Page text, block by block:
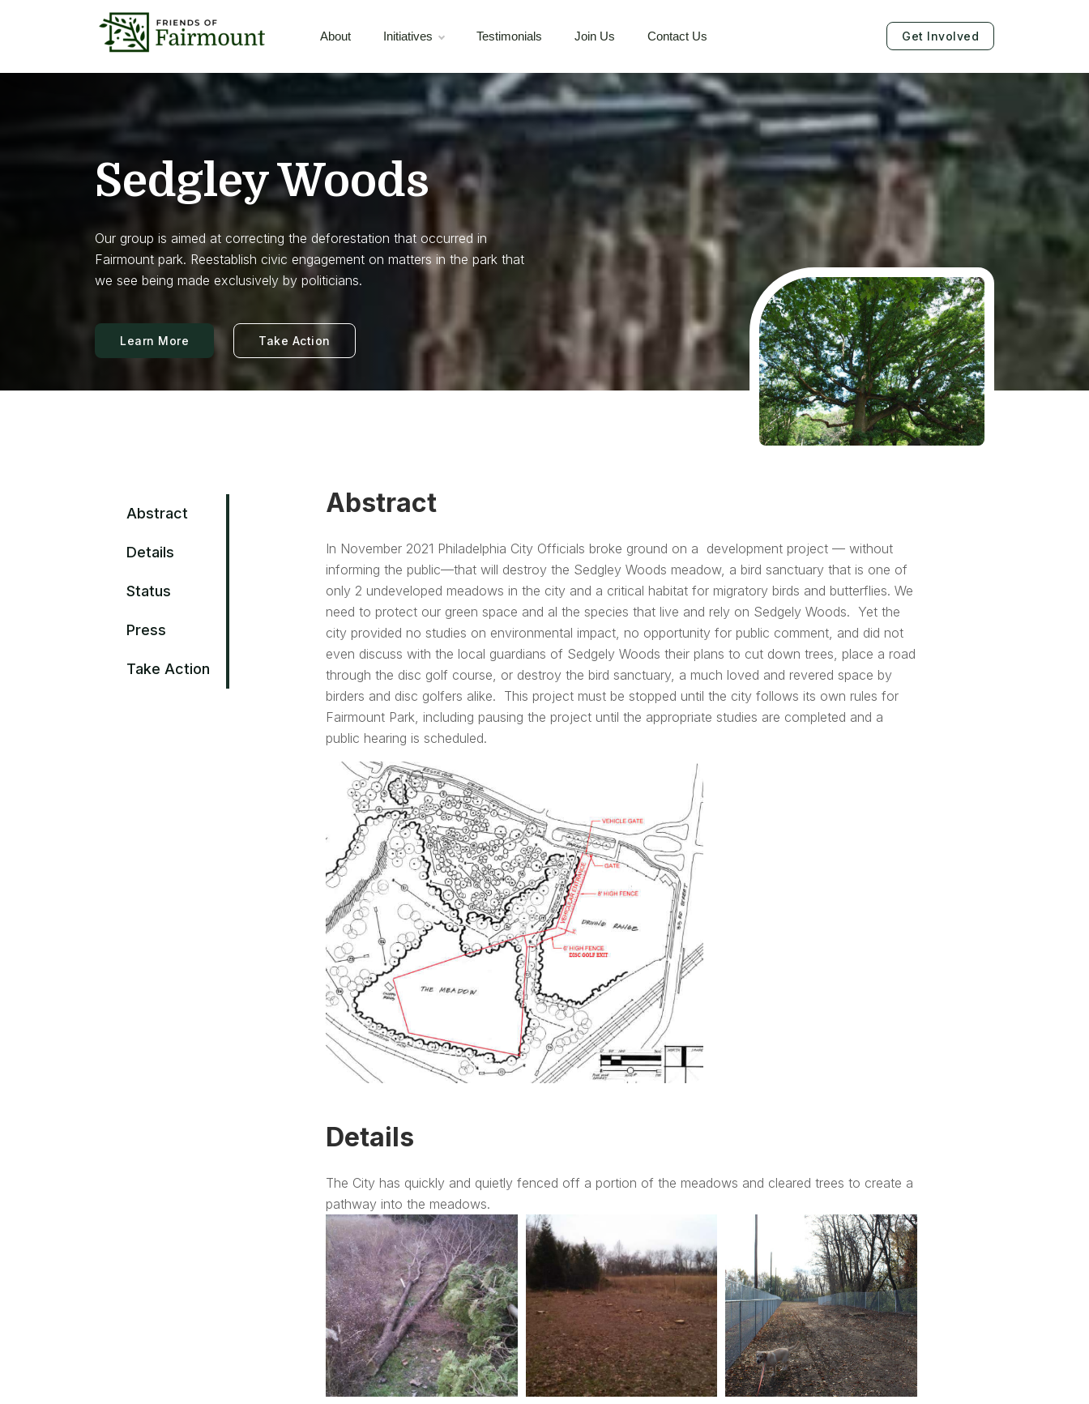
About Initiatives Testimonials Join Us Contact Us Get Involved
Sedgley Woods
Our group is aimed at correcting the deforestation that occurred in
Fairmount park. Reestablish civic engagement on matters in the park that
we see being made exclusively by politicians.
Learn More Take Action
Abstract
Details
Status
Press
Take Action
Abstract
In November 2021 Philadelphia City Officials broke ground on a development project — without
informing the public—that will destroy the Sedgley Woods meadow, a bird sanctuary that is one of
only 2 undeveloped meadows in the city and a critical habitat for migratory birds and butterflies. We
need to protect our green space and al the species that live and rely on Sedgely Woods. Yet the
city provided no studies on environmental impact, no opportunity for public comment, and did not
even discuss with the local guardians of Sedgely Woods their plans to cut down trees, place a road
through the disc golf course, or destroy the bird sanctuary, a much loved and revered space by
birders and disc golfers alike. This project must be stopped until the city follows its own rules for
Fairmount Park, including pausing the project until the appropriate studies are completed and a
public hearing is scheduled.
Details
The City has quickly and quietly fenced off a portion of the meadows and cleared trees to create a
pathway into the meadows.